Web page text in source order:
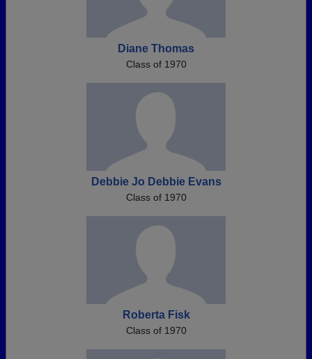
Diane Thomas
Class of 1970
Debbie Jo Debbie Evans
Class of 1970
Roberta Fisk
Class of 1970